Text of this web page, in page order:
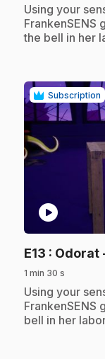
.Using your
FrankenSENS
the bell in her
Subscription
play_circle
E13 : Odorat
1 min 30 s
.Using your
FrankenSENS
bell in her